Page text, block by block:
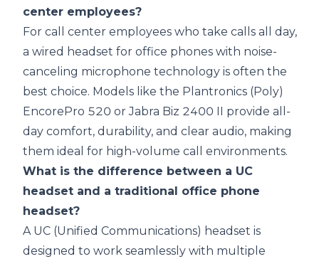
center employees?
For call center employees who take calls all day,
a wired headset for office phones with noise-
canceling microphone technology is often the
best choice. Models like the Plantronics (Poly)
EncorePro 520 or Jabra Biz 2400 II provide all-
day comfort, durability, and clear audio, making
them ideal for high-volume call environments.
What is the difference between a UC
headset and a traditional office phone
headset?
A UC (Unified Communications) headset is
designed to work seamlessly with multiple